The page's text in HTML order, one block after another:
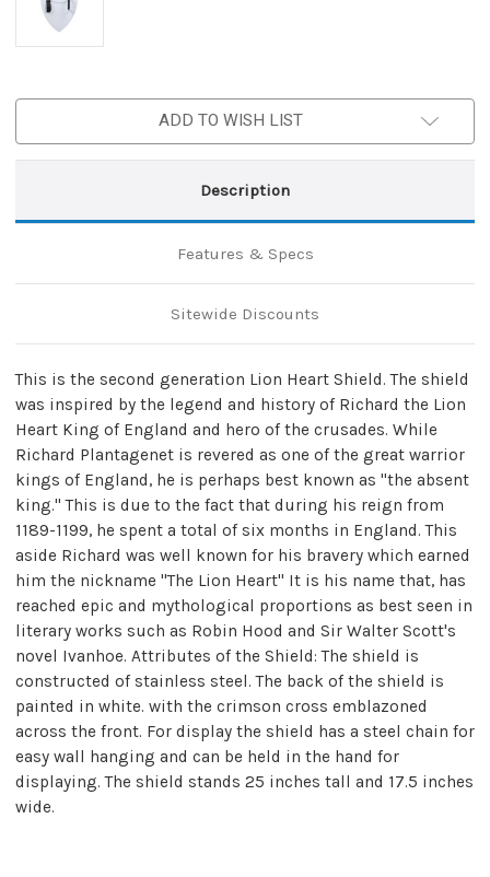
ADD TO WISH LIST
Description
Features & Specs
Sitewide Discounts
This is the second generation Lion Heart Shield. The shield
was inspired by the legend and history of Richard the Lion
Heart King of England and hero of the crusades. While
Richard Plantagenet is revered as one of the great warrior
kings of England, he is perhaps best known as "the absent
king." This is due to the fact that during his reign from
1189-1199, he spent a total of six months in England. This
aside Richard was well known for his bravery which earned
him the nickname "The Lion Heart" It is his name that, has
reached epic and mythological proportions as best seen in
literary works such as Robin Hood and Sir Walter Scott's
novel Ivanhoe. Attributes of the Shield: The shield is
constructed of stainless steel. The back of the shield is
painted in white. with the crimson cross emblazoned
across the front. For display the shield has a steel chain for
easy wall hanging and can be held in the hand for
displaying. The shield stands 25 inches tall and 17.5 inches
wide.